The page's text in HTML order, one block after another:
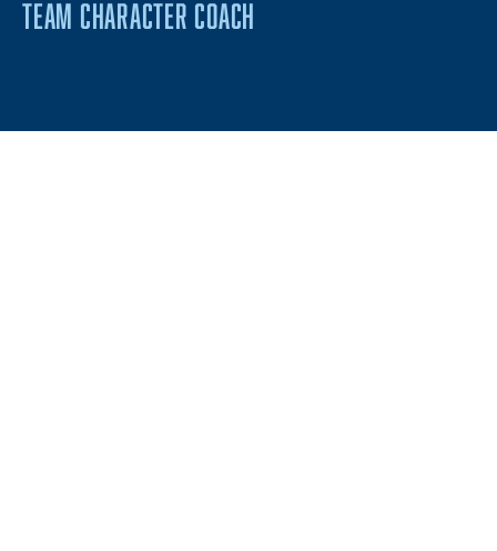
TEAM CHARACTER COACH